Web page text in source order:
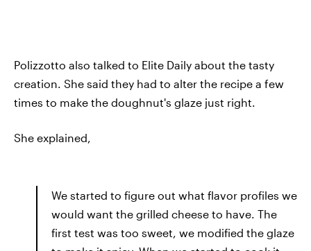
Polizzotto also talked to Elite Daily about the tasty
creation. She said they had to alter the recipe a few
times to make the doughnut's glaze just right.
She explained,
We started to figure out what flavor profiles we
would want the grilled cheese to have. The
first test was too sweet, we modified the glaze